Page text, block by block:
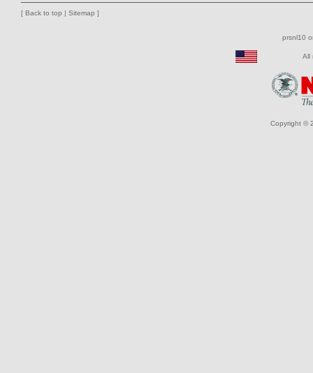
[ Back to top | Sitemap ]
prsnl10
All
Copyright ©